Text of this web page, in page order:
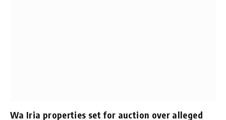
Wa Iria properties set for auction over alleged